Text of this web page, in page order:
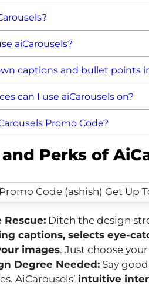
aiCarousels?
captions and bullet points
can I use aiCarousels on?
Promo Code?
Perks of
Rescue: Ditch the design
captions, selects eye-
images. Just choose
Degree Needed: Say
AiCarousels’ intuitive